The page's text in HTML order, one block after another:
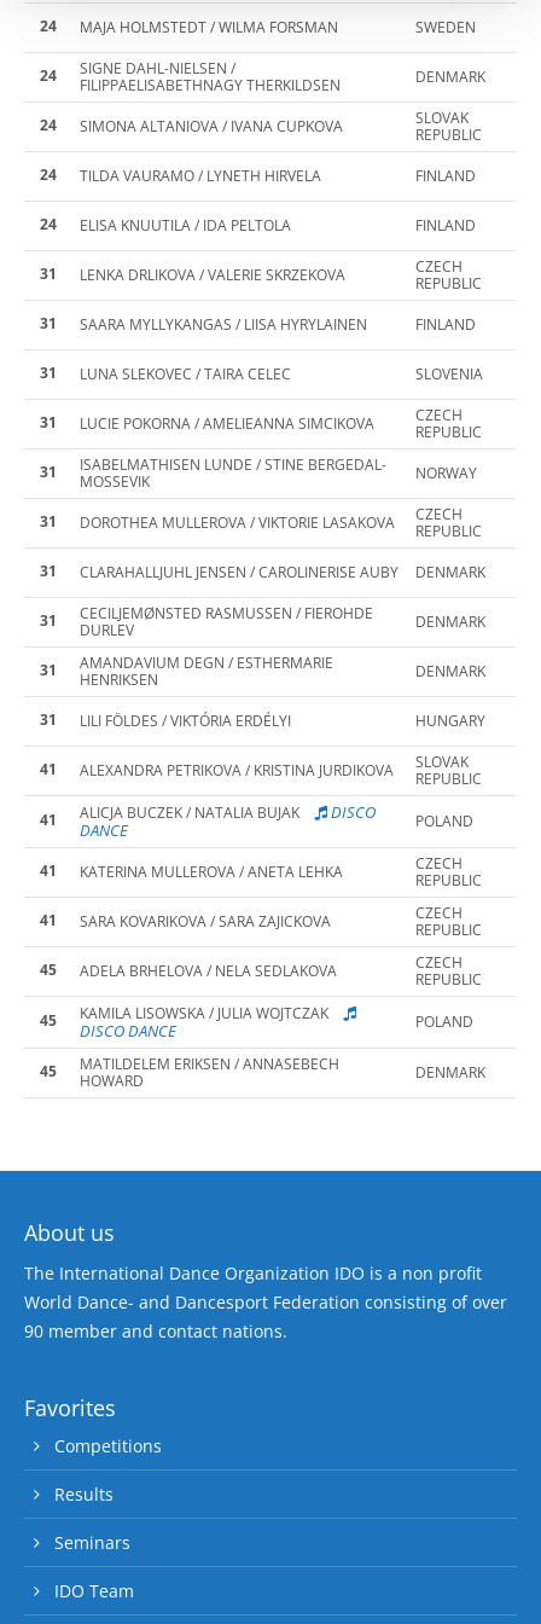
24 MAJA HOLMSTEDT / WILMA FORSMAN SWEDEN
24
SIGNE DAHL-NIELSEN /
FILIPPAELISABETHNAGY THERKILDSEN
DENMARK
24 SIMONA ALTANIOVA / IVANA CUPKOVA
SLOVAK
REPUBLIC
24
TILDA VAURAMO / LYNETH HIRVELA FINLAND
24 ELISA KNUUTILA / IDA PELTOLA FINLAND
31 LENKA DRLIKOVA / VALERIE SKRZEKOVA
CZECH
REPUBLIC
31
SAARA MYLLYKANGAS / LIISA HYRYLAINEN FINLAND
31 LUNA SLEKOVEC / TAIRA CELEC SLOVENIA
31 LUCIE POKORNA / AMELIEANNA SIMCIKOVA
CZECH
REPUBLIC
31
ISABELMATHISEN LUNDE / STINE BERGEDAL-
MOSSEVIK
NORWAY
31 DOROTHEA MULLEROVA / VIKTORIE LASAKOVA
CZECH
REPUBLIC
31
CLARAHALLJUHL JENSEN / CAROLINERISE AUBY DENMARK
31
CECILJEMØNSTED RASMUSSEN / FIEROHDE
DURLEV
DENMARK
31
AMANDAVIUM DEGN / ESTHERMARIE
HENRIKSEN
DENMARK
31 LILI FÖLDES / VIKTÓRIA ERDÉLYI HUNGARY
41 ALEXANDRA PETRIKOVA / KRISTINA JURDIKOVA
SLOVAK
REPUBLIC
41
ALICJA BUCZEK / NATALIA BUJAK
DISCO
DANCE
POLAND
41 KATERINA MULLEROVA / ANETA LEHKA
CZECH
REPUBLIC
41
SARA KOVARIKOVA / SARA ZAJICKOVA
CZECH
REPUBLIC
45
ADELA BRHELOVA / NELA SEDLAKOVA
CZECH
REPUBLIC
45
KAMILA LISOWSKA / JULIA WOJTCZAK
DISCO DANCE POLAND
45
MATILDELEM ERIKSEN / ANNASEBECH
HOWARD
DENMARK
About us
The International Dance Organization IDO is a non profit
World Dance- and Dancesport Federation consisting of over
90 member and contact nations.
Favorites
Competitions
Results
Seminars
IDO Team